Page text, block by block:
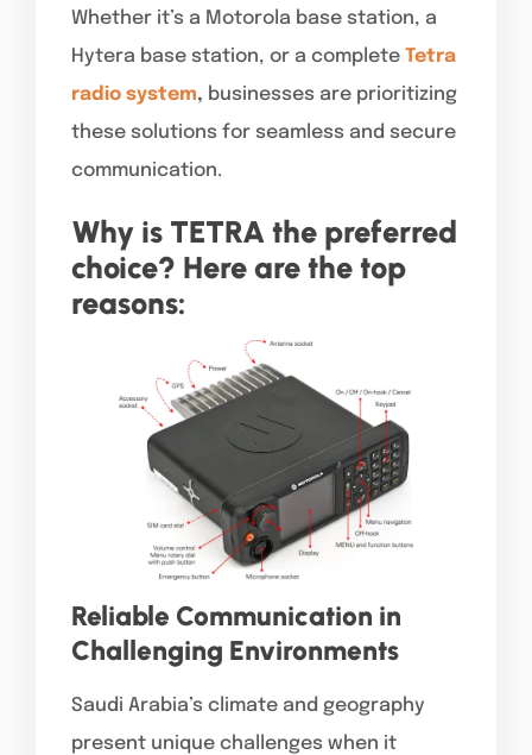
Whether it’s a Motorola base station, a
Hytera base station, or a complete Tetra
radio system, businesses are prioritizing
these solutions for seamless and secure
communication.
Why is TETRA the preferred
choice? Here are the top
reasons:
Reliable Communication in
Challenging Environments
Saudi Arabia’s climate and geography
present unique challenges when it